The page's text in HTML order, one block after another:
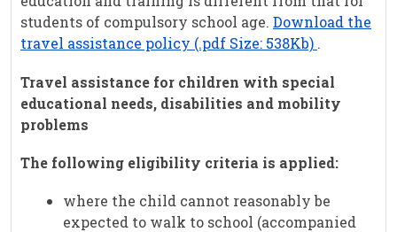
students of compulsory school age. Download the
travel assistance policy (.pdf Size: 538Kb) .
Travel assistance for children with special
educational needs, disabilities and mobility
problems
The following eligibility criteria is applied:
where the child cannot reasonably be
expected to walk to school (accompanied